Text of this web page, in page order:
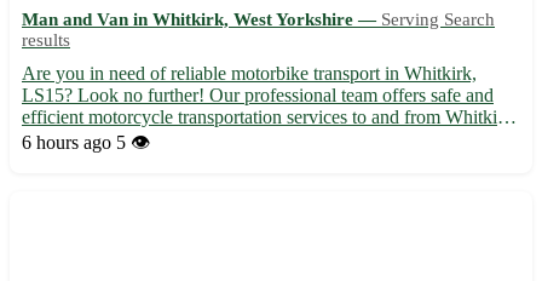
Man and Van in Whitkirk, West Yorkshire — Serving Search
results
Are you in need of reliable motorbike transport in Whitkirk,
LS15? Look no further! Our professional team offers safe and
efficient motorcycle transportation services to and from Whitkirk
in West Yorkshire. We cater to the following nearby towns: Cross
6 hours ago 5 👁️